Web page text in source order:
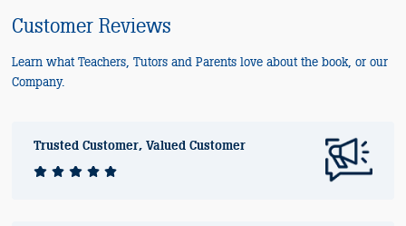
Customer Reviews
Learn what Teachers, Tutors and Parents love about the book, or our
Company.
Trusted Customer, Valued Customer